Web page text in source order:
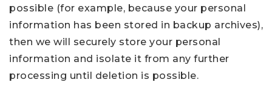
possible (for example, because your personal
information has been stored in backup archives),
then we will securely store your personal
information and isolate it from any further
processing until deletion is possible.